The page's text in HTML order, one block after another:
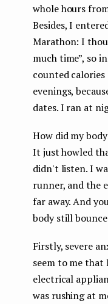
whole hours
Besides, I
Marathon: I
much time”, so
counted
evenings,
dates. I ran at
How did my
It just howled
didn't listen. I
runner, and the
far away. And
body still
Firstly, severe
seem to me
electrical
was rushing at